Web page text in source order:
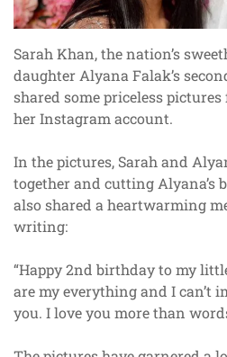
Sarah Khan, the nation’s
daughter Alyana Falak’s
shared some priceless
her Instagram account.
In the pictures, Sarah and
together and cutting Alyana’s
also shared a heartwarming
writing:
“Happy 2nd birthday to my
are my everything and I can’t
you. I love you more than